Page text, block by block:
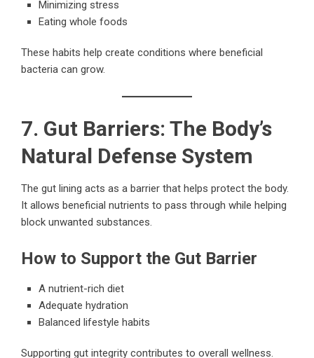
Minimizing stress
Eating whole foods
These habits help create conditions where beneficial
bacteria can grow.
7. Gut Barriers: The Body’s
Natural Defense System
The gut lining acts as a barrier that helps protect the body.
It allows beneficial nutrients to pass through while helping
block unwanted substances.
How to Support the Gut Barrier
A nutrient-rich diet
Adequate hydration
Balanced lifestyle habits
Supporting gut integrity contributes to overall wellness.